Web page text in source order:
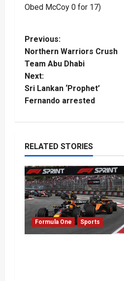
Obed McCoy 0 for 17)
P
o
s
t
a
v
i
g
Previous:
Northern Warriors Crush
Team Abu Dhabi
Next:
Sri Lankan ‘Prophet’
Fernando arrested
RELATED STORIES
Formula One Sports